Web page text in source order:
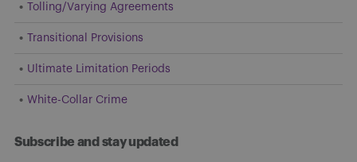
Tolling/Varying Agreements
Transitional Provisions
Ultimate Limitation Periods
White-Collar Crime
Subscribe and stay updated